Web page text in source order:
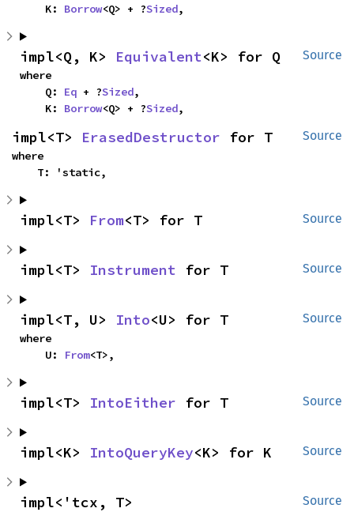
    K:
Borrow<Q> + ?Sized,
Source
impl<Q, K> Equivalent<K> for Q
where
    Q:
Eq + ?Sized,
    K:
Borrow<Q> + ?Sized,
Source
impl<T> ErasedDestructor for T
where
    T: 'static,
Source
impl<T> From<T> for T
Source
impl<T> Instrument for T
Source
impl<T, U> Into<U> for T
where
    U:
From<T>,
Source
impl<T> IntoEither for T
Source
impl<K> IntoQueryKey<K> for K
Source